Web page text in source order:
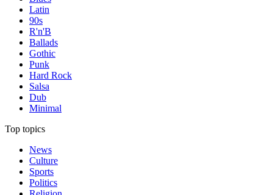
Latin
90s
R'n'B
Ballads
Gothic
Punk
Hard Rock
Salsa
Dub
Minimal
Top topics
News
Culture
Sports
Politics